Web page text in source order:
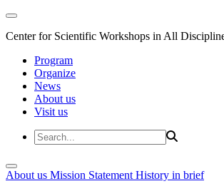
Center for Scientific Workshops in All
Program
Organize
News
About us
Visit us
About us Mission Statement History in brief